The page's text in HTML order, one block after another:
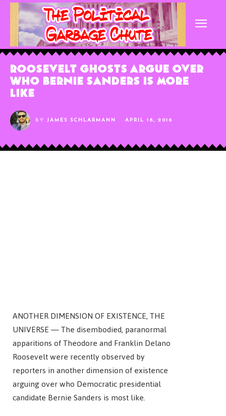
Roosevelt Ghosts Argue Over
Who Bernie Sanders is More
Like
BY JAMES SCHLARMANN APRIL 18, 2016
ANOTHER DIMENSION OF EXISTENCE, THE
UNIVERSE — The disembodied, paranormal
apparitions of Theodore and Franklin Delano
Roosevelt were recently observed by
reporters in another dimension of existence
arguing over who Democratic presidential
candidate Bernie Sanders is most like.